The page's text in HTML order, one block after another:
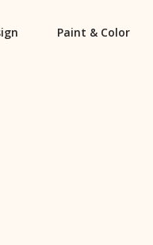
Paint & Color